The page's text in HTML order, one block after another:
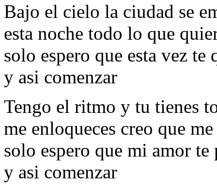
Bajo el cielo la ciudad se
esta noche todo lo que
solo espero que esta vez te
y asi comenzar
Tengo el ritmo y tu tienes
me enloqueces creo que
solo espero que mi amor te
y asi comenzar